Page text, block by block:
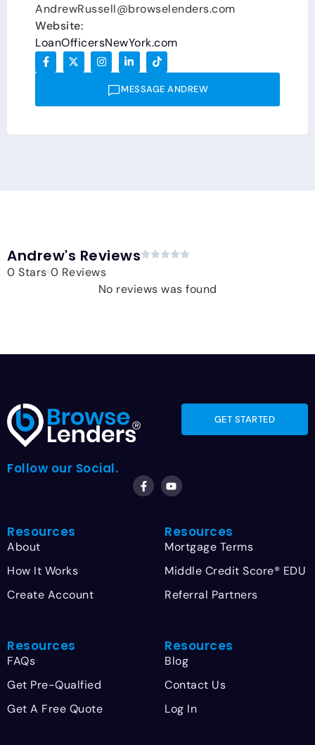
AndrewRussell@browselenders.com
Website:
LoanOfficersNewYork.com
MESSAGE ANDREW
Andrew's Reviews
0 Stars 0 Reviews
No reviews was found
GET STARTED
Resources
About
How It Works
Create Account
Resources
Mortgage Terms
Middle Credit Score® EDU
Referral Partners
Resources
FAQs
Get Pre-Qualfied
Get A Free Quote
Resources
Blog
Contact Us
Log In
Follow our Social.